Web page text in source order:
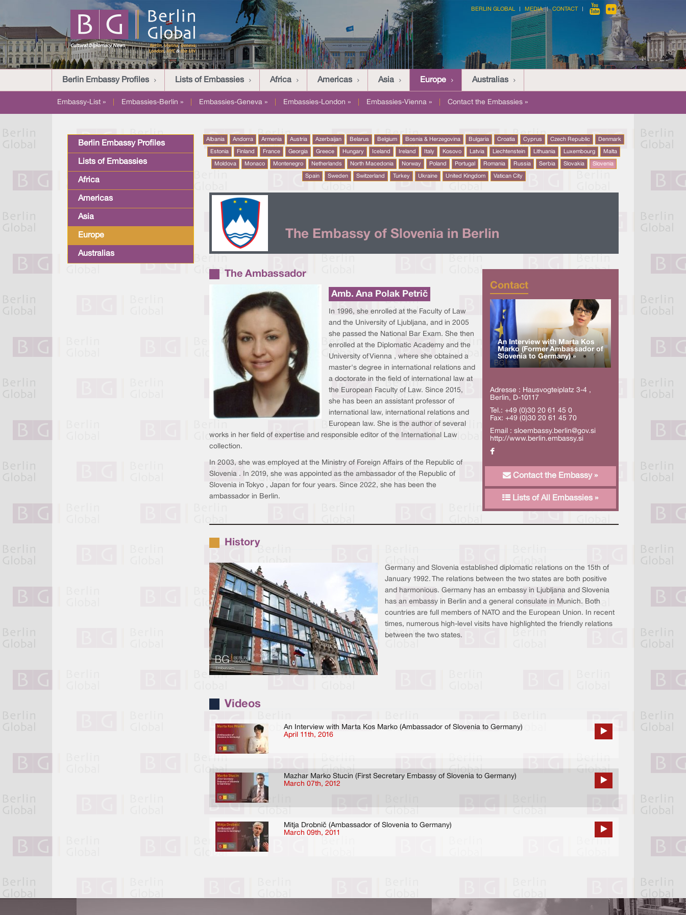
BERLIN GLOBAL MEDIA CONTACT
Berlin Embassy Profiles Lists of Embassies Africa Americas Asia Europe Australias
Embassy-List » Embassies-Berlin » Embassies-Geneva » Embassies-London » Embassies-Vienna » Contact the Embassies »
Berlin Embassy Profiles
Lists of Embassies
Africa
Americas
Asia
Europe
Australias
Albania Andorra Armenia Austria Azerbaijan Belarus Belgium Bosnia & Herzegovina Bulgaria Croatia Cyprus Czech Republic Denmark
Estonia Finland France Georgia Greece Hungary Iceland Ireland Italy Kosovo Latvia Liechtenstein Lithuania Luxembourg Malta
Moldova Monaco Montenegro Netherlands North Macedonia Norway Poland Portugal Romania Russia Serbia Slovakia Slovenia
Spain Sweden Switzerland Turkey Ukraine United Kingdom Vatican City
The Embassy of Slovenia in Berlin
Contact
An Interview with Marta Kos
Marko (Former Ambassador of
Slovenia to Germany) »
Adresse : Hausvogteiplatz 3-4 ,
Berlin, D-10117
Tel.: +49 (0)30 20 61 45 0
Fax: +49 (0)30 20 61 45 70
Email : sloembassy.berlin@gov.si
http://www.berlin.embassy.si
Contact the Embassy »
Lists of All Embassies »
The Ambassador
Amb. Ana Polak Petrič
In 1996, she enrolled at the Faculty of Law
and the University of Ljubljana, and in 2005
she passed the National Bar Exam. She then
enrolled at the Diplomatic Academy and the
University of Vienna , where she obtained a
master's degree in international relations and
a doctorate in the field of international law at
the European Faculty of Law. Since 2015,
she has been an assistant professor of
international law, international relations and
European law. She is the author of several
works in her field of expertise and responsible editor of the International Law
collection.
In 2003, she was employed at the Ministry of Foreign Affairs of the Republic of
Slovenia . In 2019, she was appointed as the ambassador of the Republic of
Slovenia in Tokyo , Japan for four years. Since 2022, she has been the
ambassador in Berlin.
History
Germany and Slovenia established diplomatic relations on the 15th of
January 1992. The relations between the two states are both positive
and harmonious. Germany has an embassy in Ljubljana and Slovenia
has an embassy in Berlin and a general consulate in Munich. Both
countries are full members of NATO and the European Union. In recent
times, numerous high-level visits have highlighted the friendly relations
between the two states.
Videos
An Interview with Marta Kos Marko (Ambassador of Slovenia to Germany)
April 11th, 2016
Mazhar Marko Stucin (First Secretary Embassy of Slovenia to Germany)
March 07th, 2012
Mitja Drobnič (Ambassador of Slovenia to Germany)
March 09th, 2011